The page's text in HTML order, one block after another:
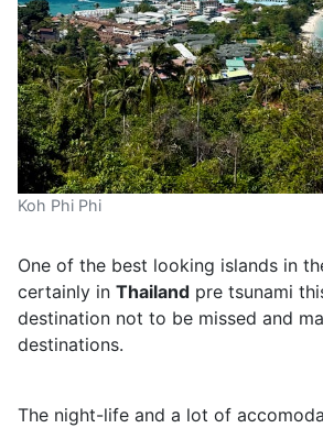
Koh Phi Phi
One of the best looking islands in
certainly in Thailand pre tsunami
destination not to be missed and
destinations.
The night-life and a lot of